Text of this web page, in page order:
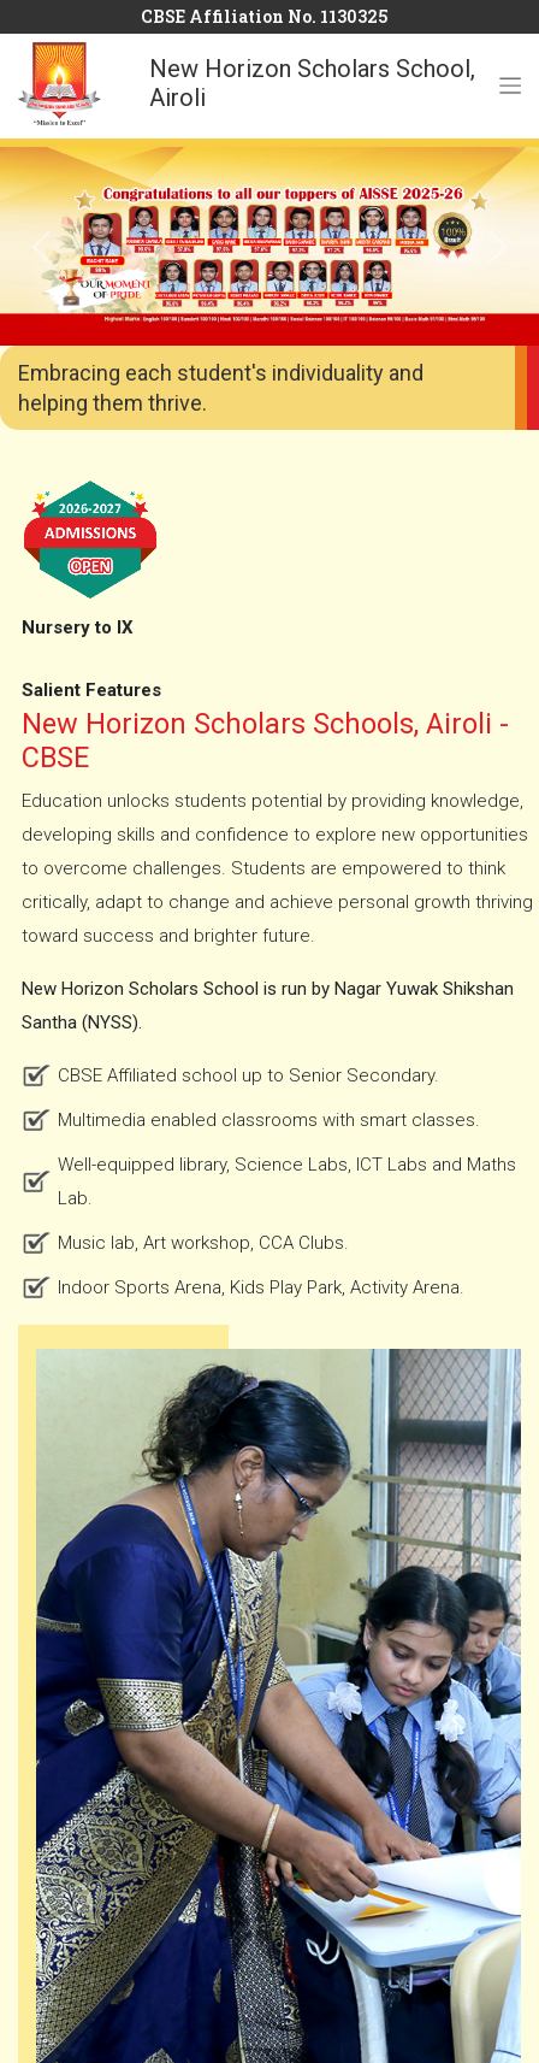
CBSE Affiliation No. 1130325
New Horizon Scholars School,
Airoli
Previous
Embracing each student's individuality and
helping them thrive.
Nursery to IX
Salient Features
New Horizon Scholars Schools, Airoli -
CBSE
Education unlocks students potential by providing knowledge,
developing skills and confidence to explore new opportunities
to overcome challenges. Students are empowered to think
critically, adapt to change and achieve personal growth thriving
toward success and brighter future.
New Horizon Scholars School is run by Nagar Yuwak Shikshan
Santha (NYSS).
CBSE Affiliated school up to Senior Secondary.
Multimedia enabled classrooms with smart classes.
Well-equipped library, Science Labs, ICT Labs and Maths
Lab.
Music lab, Art workshop, CCA Clubs.
Indoor Sports Arena, Kids Play Park, Activity Arena.